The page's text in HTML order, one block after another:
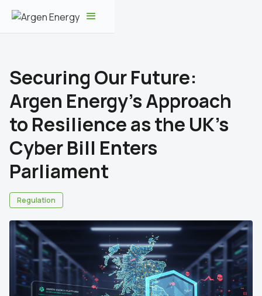
Securing Our Future:
Argen Energy's Approach
to Resilience as the UK's
Cyber Bill Enters
Parliament
Regulation